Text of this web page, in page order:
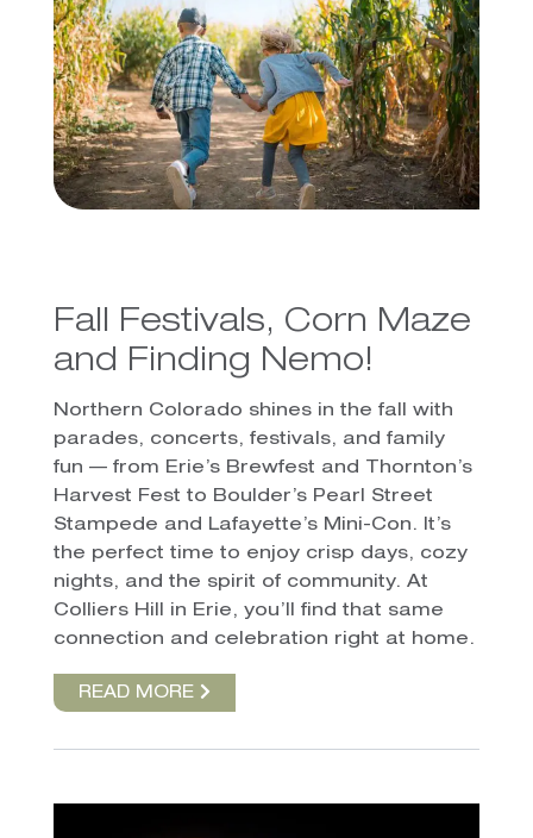
Fall Festivals, Corn Maze
and Finding Nemo!
Northern Colorado shines in the fall with
parades, concerts, festivals, and family
fun — from Erie’s Brewfest and Thornton’s
Harvest Fest to Boulder’s Pearl Street
Stampede and Lafayette’s Mini-Con. It’s
the perfect time to enjoy crisp days, cozy
nights, and the spirit of community. At
Colliers Hill in Erie, you’ll find that same
connection and celebration right at home.
READ MORE